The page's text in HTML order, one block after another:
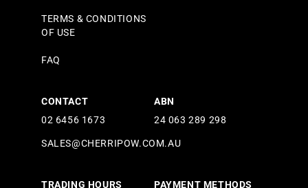
TERMS & CONDITIONS
OF USE
FAQ
CONTACT
02 6456 1673
SALES@CHERRIPOW.COM.AU
ABN
24 063 289 298
TRADING HOURS PAYMENT METHODS